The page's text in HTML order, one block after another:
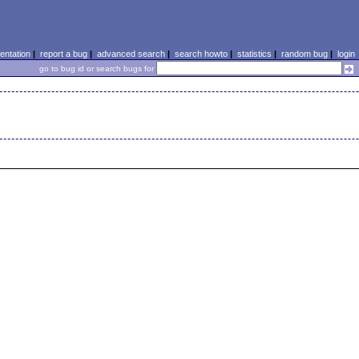
| report a bug| advanced search| search howto| statistics | random bug| login
go to bug id or search bugs for